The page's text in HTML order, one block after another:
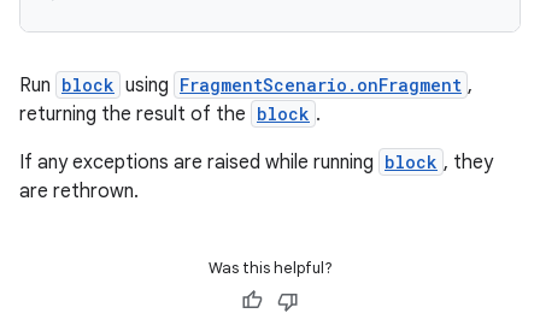
Run block using FragmentScenario.onFragment ,
returning the result of the block .
If any exceptions are raised while running block , they
are rethrown.
Was this helpful?